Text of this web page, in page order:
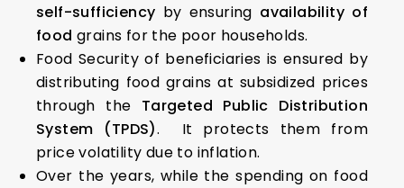
self-sufficiency by ensuring availability of
food grains for the poor households.
Food Security of beneficiaries is ensured by
distributing food grains at subsidized prices
through the Targeted Public Distribution
System (TPDS). It protects them from
price volatility due to inflation.
Over the years, while the spending on food